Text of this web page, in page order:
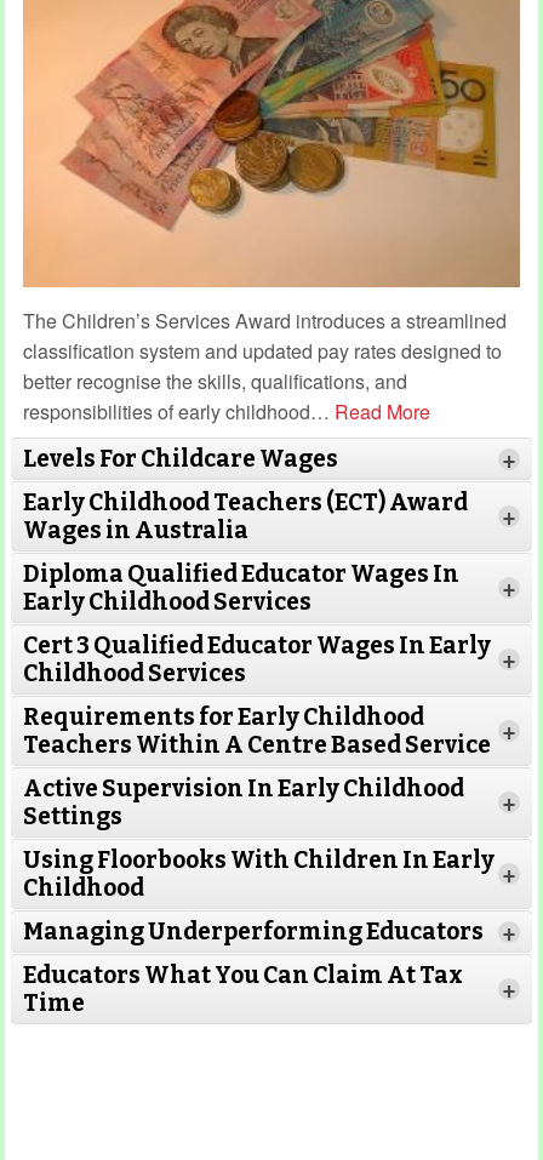
The Children’s Services Award introduces a streamlined
classification system and updated pay rates designed to
better recognise the skills, qualifications, and
responsibilities of early childhood… Read More
Levels For Childcare Wages
+
Read More
Early Childhood Teachers (ECT) Award
Wages in Australia
+
Read More
Diploma Qualified Educator Wages In
Early Childhood Services
+
Read More
Cert 3 Qualified Educator Wages In Early
Childhood Services
+
Requirements for Early Childhood
Teachers Within A Centre Based Service +
Active Supervision In Early Childhood
Settings
+
Using Floorbooks With Children In Early
Childhood
+
Managing Underperforming Educators +
Educators What You Can Claim At Tax
Time
+